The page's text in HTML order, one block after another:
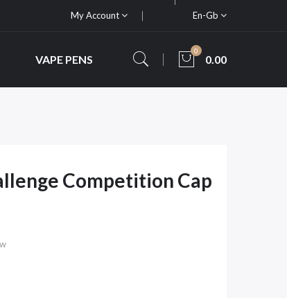
My Account En-Gb
VAPE PENS
0
0.00
Competition Cap